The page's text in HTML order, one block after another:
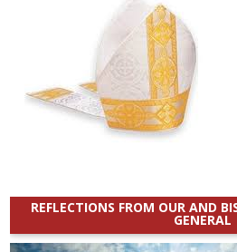
REFLECTIONS FROM OUR AND
GENERAL